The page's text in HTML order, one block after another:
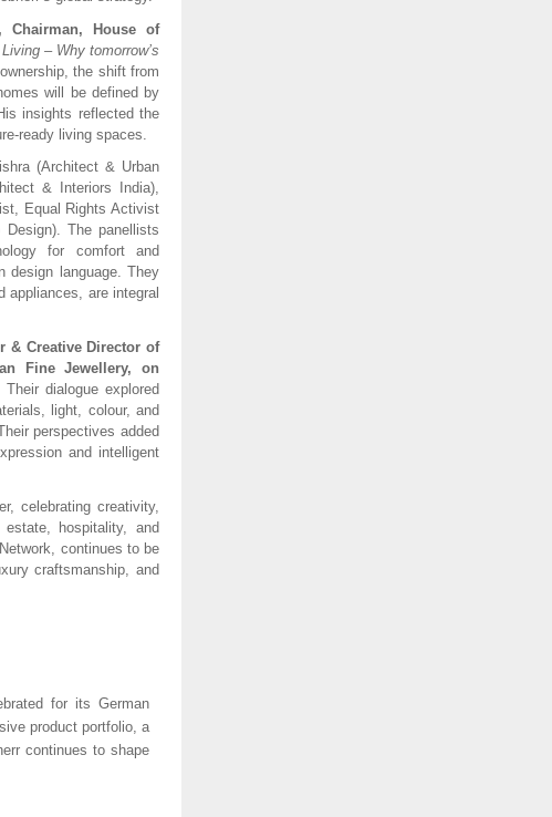
Chairman, House of
– Why tomorrow’s
the shift from
will be defined by
insights reflected the
ready living spaces.
(Architect & Urban
& Interiors India),
Equal Rights Activist
The panellists
for comfort and
design language. They
appliances, are integral
& Creative Director of
Fine Jewellery, on
Their dialogue explored
light, colour, and
perspectives added
and intelligent
celebrating creativity,
hospitality, and
continues to be
craftsmanship, and
for its German
product portfolio, a
continues to shape